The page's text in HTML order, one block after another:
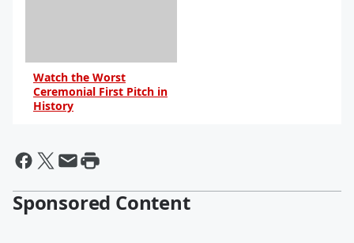
Watch the Worst
Ceremonial First Pitch in
History
@rickerthewriter
Sponsored Content